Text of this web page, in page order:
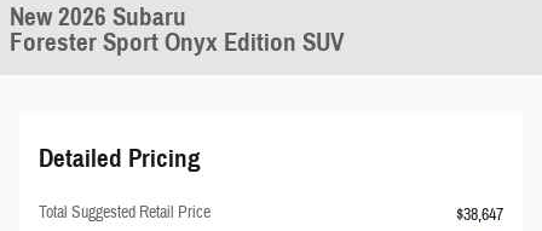
New 2026 Subaru
Forester Sport Onyx Edition SUV
Detailed Pricing
Total Suggested Retail Price
$38,647